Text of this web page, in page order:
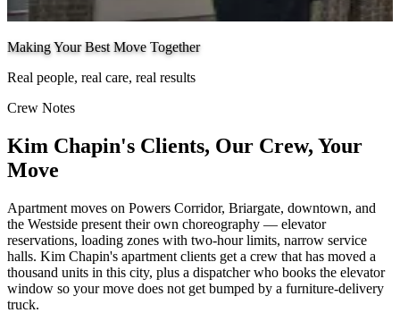
Making Your Best Move Together
Real people, real care, real results
Crew Notes
Kim Chapin's Clients, Our Crew, Your
Move
Apartment moves on Powers Corridor, Briargate, downtown, and
the Westside present their own choreography — elevator
reservations, loading zones with two-hour limits, narrow service
halls. Kim Chapin's apartment clients get a crew that has moved a
thousand units in this city, plus a dispatcher who books the elevator
window so your move does not get bumped by a furniture-delivery
truck.